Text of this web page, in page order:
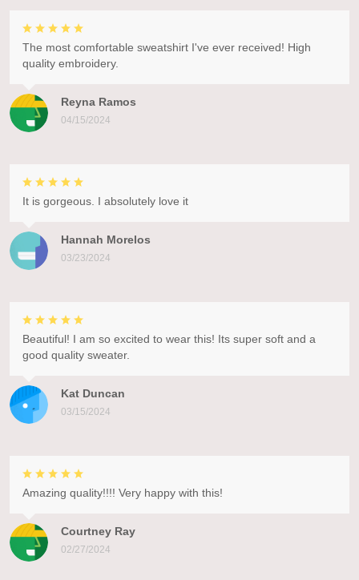
Reyna Ramos
04/15/2024
The most comfortable sweatshirt I've ever received! High
quality embroidery.
Hannah Morelos
03/23/2024
It is gorgeous. I absolutely love it
Kat Duncan
03/15/2024
Beautiful! I am so excited to wear this! Its super soft and a
good quality sweater.
Courtney Ray
02/27/2024
Amazing quality!!!! Very happy with this!